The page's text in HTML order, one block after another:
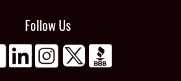
Follow Us